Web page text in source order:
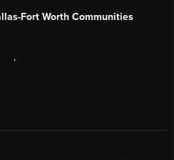
Fort Worth Communities
,